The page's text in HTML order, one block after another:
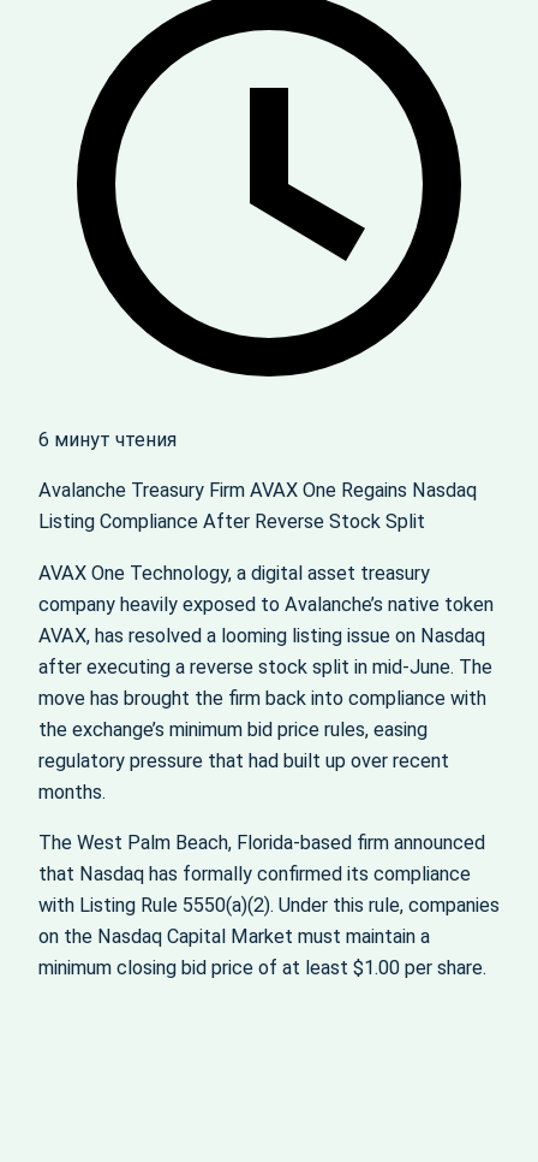
6 минут чтения
Avalanche Treasury Firm AVAX One Regains Nasdaq
Listing Compliance After Reverse Stock Split
AVAX One Technology, a digital asset treasury
company heavily exposed to Avalanche’s native token
AVAX, has resolved a looming listing issue on Nasdaq
after executing a reverse stock split in mid-June. The
move has brought the firm back into compliance with
the exchange’s minimum bid price rules, easing
regulatory pressure that had built up over recent
months.
The West Palm Beach, Florida-based firm announced
that Nasdaq has formally confirmed its compliance
with Listing Rule 5550(a)(2). Under this rule, companies
on the Nasdaq Capital Market must maintain a
minimum closing bid price of at least $1.00 per share.